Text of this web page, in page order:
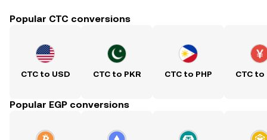
Popular CTC conversions
CTC to USD CTC to PKR CTC to PHP CTC to
Popular EGP conversions